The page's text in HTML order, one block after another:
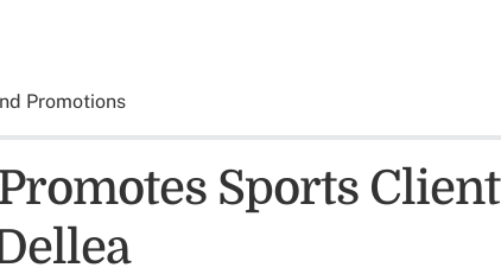
Promotions
Sports Client